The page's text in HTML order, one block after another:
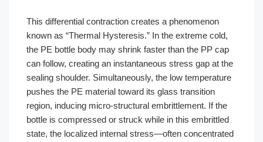
This differential contraction creates a phenomenon
known as “Thermal Hysteresis.” In the extreme cold,
the PE bottle body may shrink faster than the PP cap
can follow, creating an instantaneous stress gap at the
sealing shoulder. Simultaneously, the low temperature
pushes the PE material toward its glass transition
region, inducing micro-structural embrittlement. If the
bottle is compressed or struck while in this embrittled
state, the localized internal stress—often concentrated